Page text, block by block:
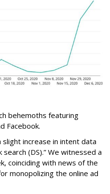
behemoths featuring
Facebook.
slight increase in intent data
(DS).” We witnessed a
coinciding with news of the
monopolizing the online ad